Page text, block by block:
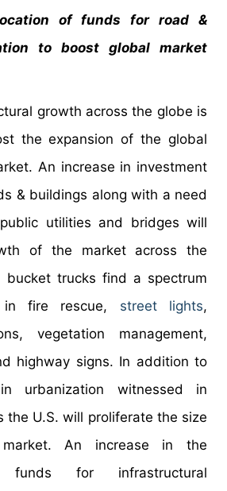
of funds for road &
to boost global market
growth across the globe is
the expansion of the global
An increase in investment
& buildings along with a need
utilities and bridges will
of the market across the
bucket trucks find a spectrum
in fire rescue, street lights,
vegetation management,
highway signs. In addition to
urbanization witnessed in
the U.S. will proliferate the size
An increase in the
for infrastructural